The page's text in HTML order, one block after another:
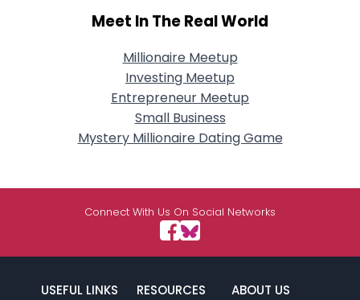
Meet In The Real World
Millionaire Meetup
Investing Meetup
Entrepreneur Meetup
Small Business
Mystery Millionaire Dating Game
Connect With Us On Social Networks
USEFUL LINKS RESOURCES ABOUT US